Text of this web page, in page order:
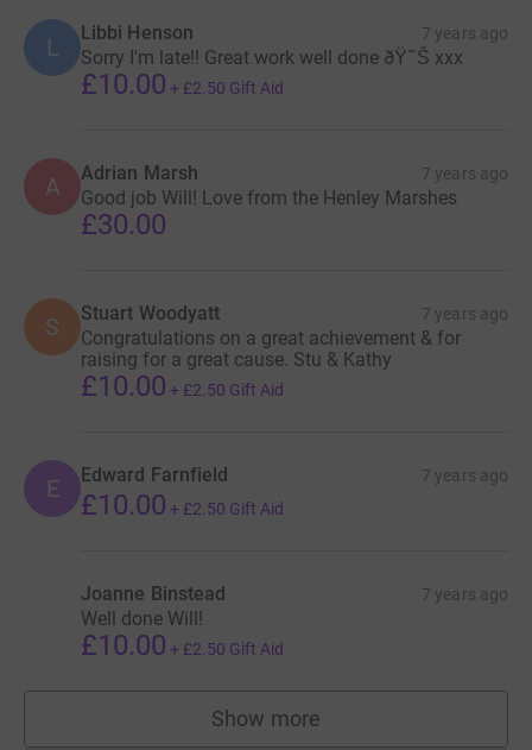
L
Libbi Henson 7 years ago
Sorry I'm late!! Great work well done ðŸ˜Š xxx
£10.00 + £2.50 Gift Aid
A Adrian Marsh 7 years ago
Good job Will! Love from the Henley Marshes
£30.00
S Stuart Woodyatt 7 years ago
Congratulations on a great achievement & for
raising for a great cause. Stu & Kathy
£10.00 + £2.50 Gift Aid
E Edward Farnfield 7 years ago
£10.00 + £2.50 Gift Aid
Joanne Binstead 7 years ago
Well done Will!
£10.00 + £2.50 Gift Aid
Show more
supporters